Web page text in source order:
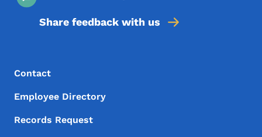
Share feedback with us
Footer Menu
Footer
Contact
Employee Directory
Records Request